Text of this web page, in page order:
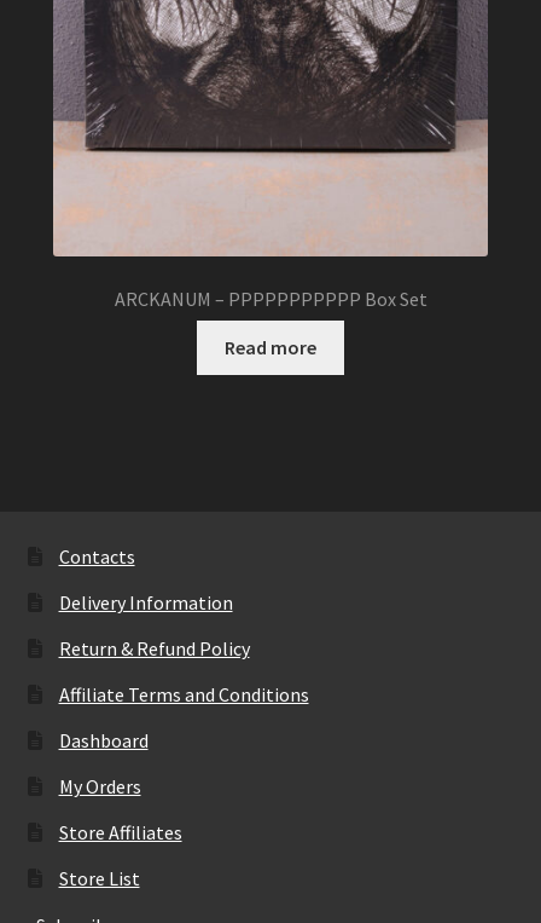
ARCKANUM – PPPPPPPPPPP Box Set
Read more
Contacts
Delivery Information
Return & Refund Policy
Affiliate Terms and Conditions
Dashboard
My Orders
Store Affiliates
Store List